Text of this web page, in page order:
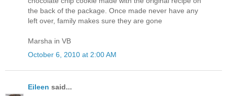
the back of the package. Once made never have any
left over, family makes sure they are gone
Marsha in VB
October 6, 2010 at 2:00 AM
Eileen said...